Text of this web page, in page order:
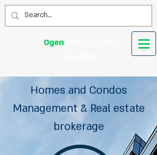
Ogen
Homes and Condos
Management & Real estate
brokerage